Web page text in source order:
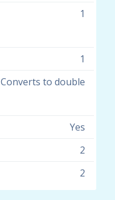
1
1
Converts to double
Yes
2
2